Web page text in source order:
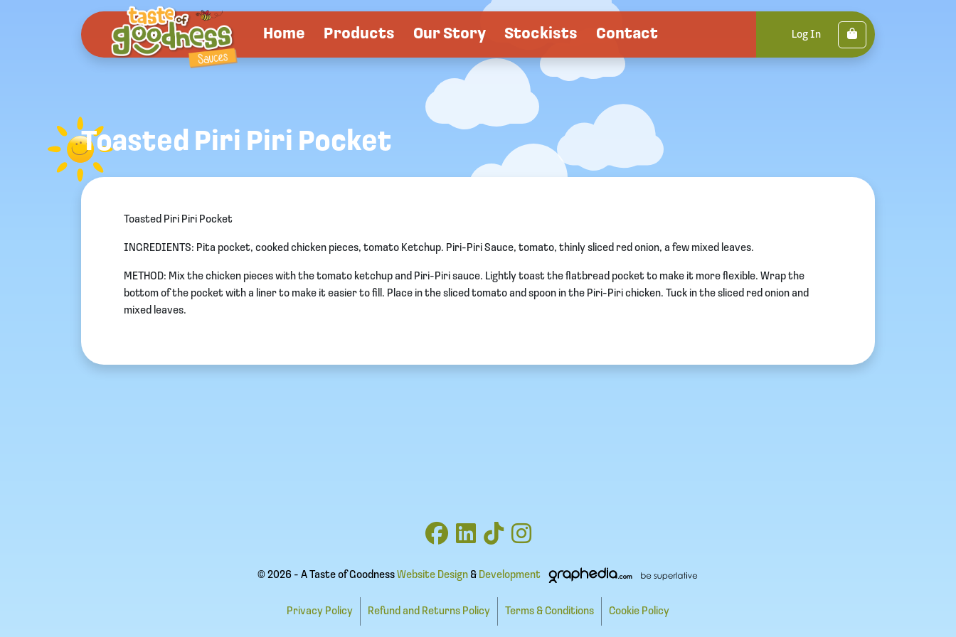
Home Products Our Story Stockists Contact Log In Cart
Toasted Piri Piri Pocket
Toasted Piri Piri Pocket
INGREDIENTS: Pita pocket, cooked chicken pieces, tomato Ketchup. Piri-Piri Sauce, tomato, thinly sliced red onion, a few mixed leaves.
METHOD: Mix the chicken pieces with the tomato ketchup and Piri-Piri sauce. Lightly toast the flatbread pocket to make it more flexible. Wrap the
bottom of the pocket with a liner to make it easier to fill. Place in the sliced tomato and spoon in the Piri-Piri chicken. Tuck in the sliced red onion and
mixed leaves.
© 2026 - A Taste of GoodnessWebsite Design& Development
Privacy Policy Refund and Returns Policy Terms & Conditions Cookie Policy